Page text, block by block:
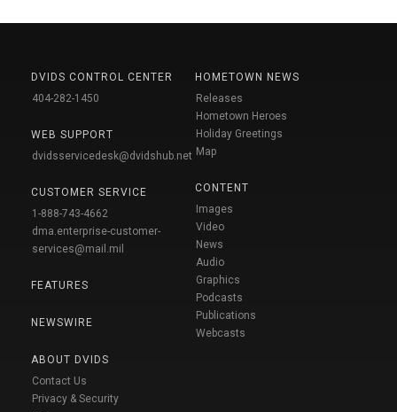
DVIDS CONTROL CENTER
404-282-1450
WEB SUPPORT
dvidsservicedesk@dvidshub.net
CUSTOMER SERVICE
1-888-743-4662
dma.enterprise-customer-
services@mail.mil
FEATURES
NEWSWIRE
ABOUT DVIDS
Contact Us
Privacy & Security
HOMETOWN NEWS
Releases
Hometown Heroes
Holiday Greetings
Map
CONTENT
Images
Video
News
Audio
Graphics
Podcasts
Publications
Webcasts